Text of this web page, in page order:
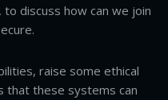
discuss how can we join
raise some ethical
that these systems can